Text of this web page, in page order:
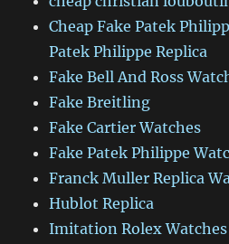
Cheap Fake Patek
Patek Philippe Replica
Fake Bell And Ross
Fake Breitling
Fake Cartier Watches
Fake Patek Philippe
Franck Muller Replica
Hublot Replica
Imitation Rolex Watches